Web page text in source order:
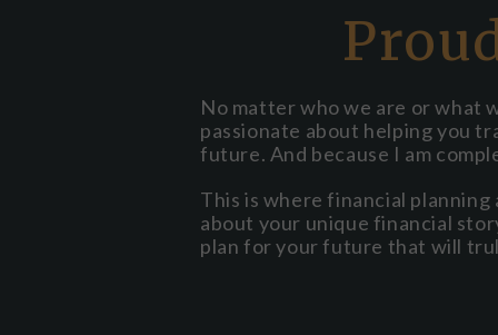
No matter who we are or what
passionate about helping you
future. And because I am
This is where financial
about your unique financial
plan for your future that will